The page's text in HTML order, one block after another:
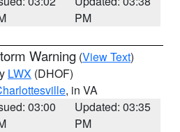
PM
Warning (View Text)
LWX (DHOF)
, in VA
03:00
Updated: 03:35
PM